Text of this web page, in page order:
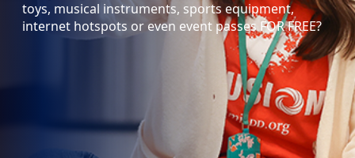
toys, musical instruments, sports equipment,
internet hotspots or even event passes FOR FREE?